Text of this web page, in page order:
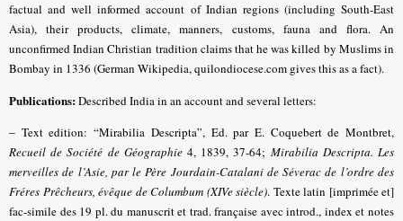
factual and well informed account of Indian regions (including South-East
Asia), their products, climate, manners, customs, fauna and flora. An
unconfirmed Indian Christian tradition claims that he was killed by Muslims in
Bombay in 1336 (German Wikipedia, quilondiocese.com gives this as a fact).
Publications:Described India in an account and several letters:
– Text edition: “Mirabilia Descripta”, Ed. par E. Coquebert de Montbret,
Recueil de Société de Géographie4, 1839, 37-64; Mirabilia Descripta. Les
merveilles de l’Asie, par le Père Jourdain-Catalani de Séverac de l’ordre des
Fréres Prêcheurs, évêque de Columbum (XIVe siècle). Texte latin [imprimée et]
fac-simile des 19 pl. du manuscrit et trad. française avec introd., index et notes